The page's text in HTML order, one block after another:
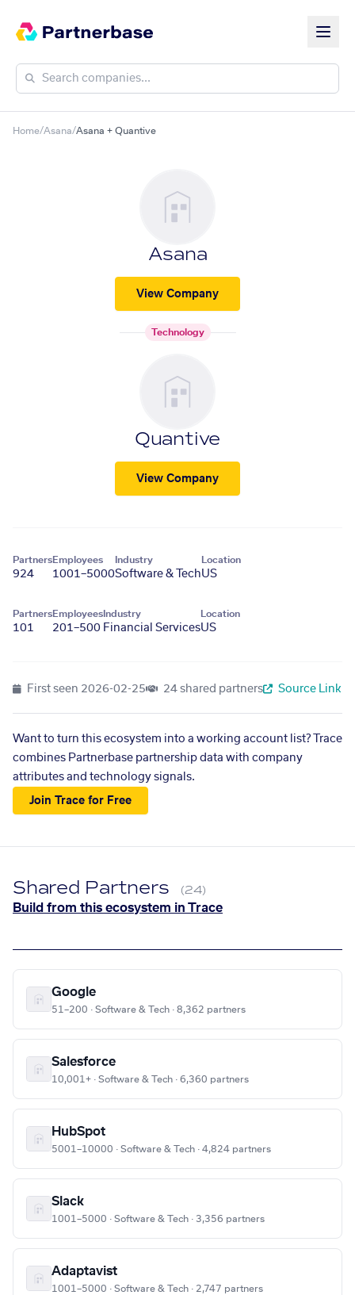
Home/Asana/Asana + Quantive
Asana
View Company
Technology
Quantive
View Company
Partners
924
Employees
1001–5000
Industry
Software & Tech
Location
US
Partners
101
Employees
201–500
Industry
Financial Services
Location
US
First seen 2026-02-25 24 shared partners Source Link
Want to turn this ecosystem into a working account list? Trace
combines Partnerbase partnership data with company
attributes and technology signals.
Join Trace for Free
Shared Partners (24)
Build from this ecosystem in Trace
Google
51–200 · Software & Tech · 8,362 partners
Salesforce
10,001+ · Software & Tech · 6,360 partners
HubSpot
5001–10000 · Software & Tech · 4,824 partners
Slack
1001–5000 · Software & Tech · 3,356 partners
Adaptavist
1001–5000 · Software & Tech · 2,747 partners